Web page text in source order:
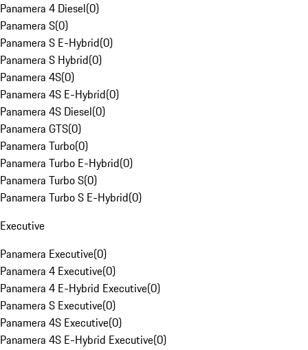
Panamera 4 Diesel(0)
Panamera S(0)
Panamera S E-Hybrid(0)
Panamera S Hybrid(0)
Panamera 4S(0)
Panamera 4S E-Hybrid(0)
Panamera 4S Diesel(0)
Panamera GTS(0)
Panamera Turbo(0)
Panamera Turbo E-Hybrid(0)
Panamera Turbo S(0)
Panamera Turbo S E-Hybrid(0)
Executive
Panamera Executive(0)
Panamera 4 Executive(0)
Panamera 4 E-Hybrid Executive(0)
Panamera S Executive(0)
Panamera 4S Executive(0)
Panamera 4S E-Hybrid Executive(0)